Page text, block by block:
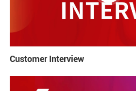
Customer Interview